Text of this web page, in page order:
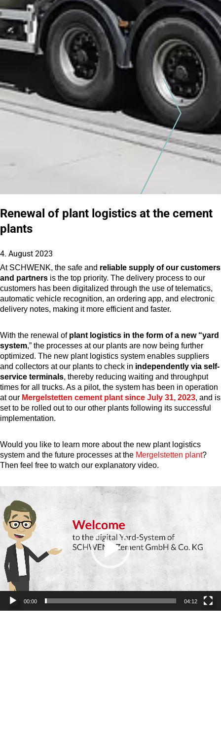
Renewal of plant logistics at the cement
plants
4. August 2023
At SCHWENK, the safe and reliable supply of our customers
and partners is the top priority. The delivery process to our
customers has been digitalized through the use of telematics,
automatic vehicle recognition, an ordering app, and electronic
delivery notes, making it more efficient and faster.
With the renewal of plant logistics in the form of a new “yard
system,” the processes at our plants are now being further
optimized. The new plant logistics system enables suppliers
and collectors at our plants to check in independently via self-
service terminals, thereby reducing waiting and throughput
times for all trucks. As a pilot, the system has been in operation
at our Mergelstetten cement plant since July 31, 2023, and is
set to be rolled out to our other plants following its successful
implementation.
Would you like to learn more about the new plant logistics
system and the future processes at the Mergelstetten plant?
Then feel free to watch our explanatory video.
Video
Player
00:00 04:12